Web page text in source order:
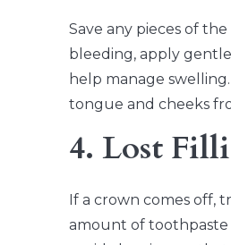
Save any pieces of
bleeding, apply
help manage
tongue and cheeks
4. Lost
If a crown comes off,
amount of toothpaste